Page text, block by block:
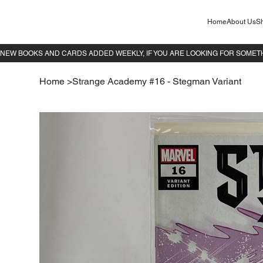
HomeAbout Us
Home >Strange Academy #16 - Stegman Variant